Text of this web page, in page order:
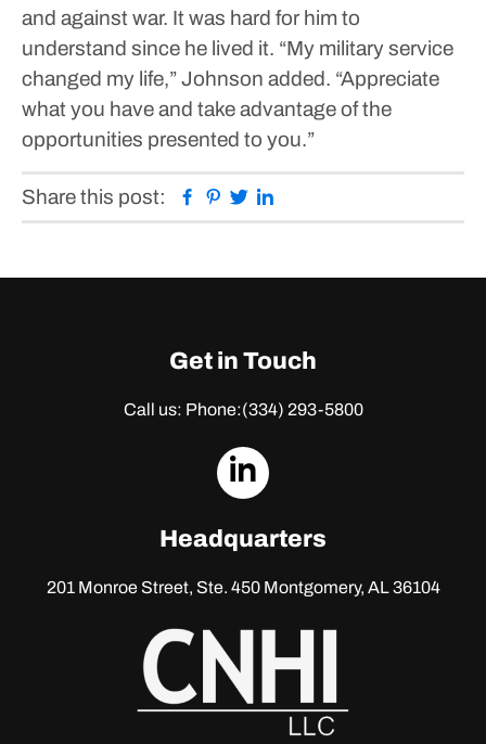
and against war. It was hard for him to
understand since he lived it. “My military service
changed my life,” Johnson added. “Appreciate
what you have and take advantage of the
opportunities presented to you.”
Share this post: Facebook
Pinterest
Twitter
Get in Touch
Call us: Phone:(334) 293-5800
dashicons-
Headquarters
201 Monroe Street, Ste. 450Montgomery, AL 36104